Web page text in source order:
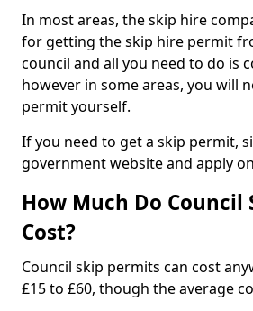
In most areas, the skip hire
for getting the skip hire permit
council and all you need to do is
however in some areas, you will
permit yourself.
If you need to get a skip permit,
government website and apply
How Much Do Council
Cost?
Council skip permits can cost
£15 to £60, though the average